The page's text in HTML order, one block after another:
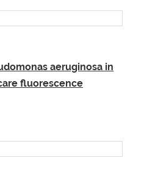
aeruginosa in
fluorescence